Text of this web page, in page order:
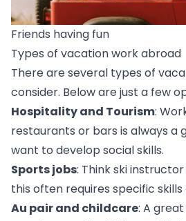
Friends having fun
Types of vacation work abroad
There are several types of
consider. Below are just a few
Hospitality and Tourism:
restaurants or bars is always a
want to develop social skills.
Sports jobs: Think ski
this often requires specific
Au pair and childcare: A